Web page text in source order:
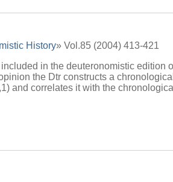
History» Vol.85 (2004) 413-421
in the deuteronomistic edition
the Dtr constructs a
and correlates it with the